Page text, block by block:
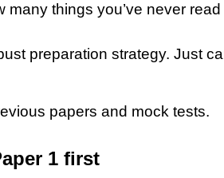
things you’ve never
preparation strategy. Just
papers and mock tests.
1 first